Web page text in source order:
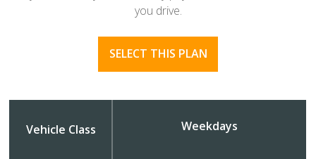
you drive.
SELECT THIS PLAN
Vehicle Class Weekdays